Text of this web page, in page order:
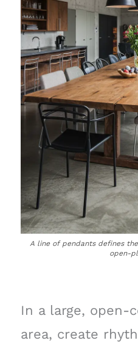
A line of pendants defines
open-
In a large, open-
area, create